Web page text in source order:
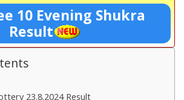
10 Evening Shukra
Result
23.8.2024 Result